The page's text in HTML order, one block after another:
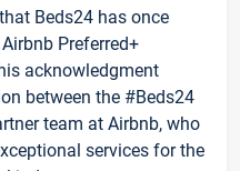
Beds24 has once
Preferred+
acknowledgment
between the #Beds24
team at Airbnb, who
services for the